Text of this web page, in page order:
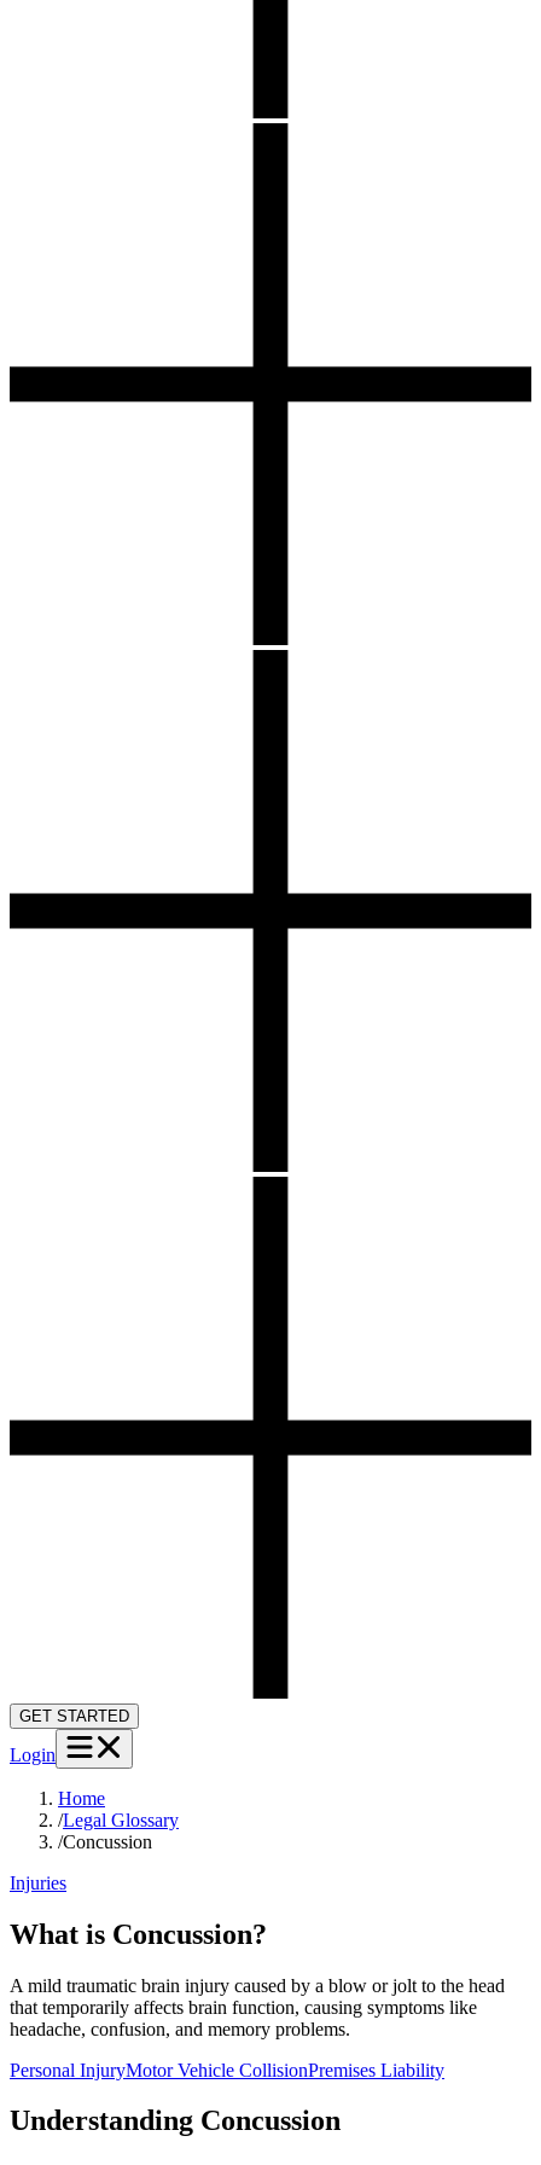
GET STARTED
Login
Home
/Legal Glossary
/Concussion
Injuries
What is Concussion?
A mild traumatic brain injury caused by a blow or jolt to the head
that temporarily affects brain function, causing symptoms like
headache, confusion, and memory problems.
Personal InjuryMotor Vehicle CollisionPremises Liability
Understanding Concussion